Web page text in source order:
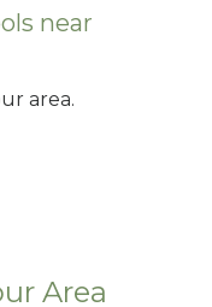
near
area.
Area